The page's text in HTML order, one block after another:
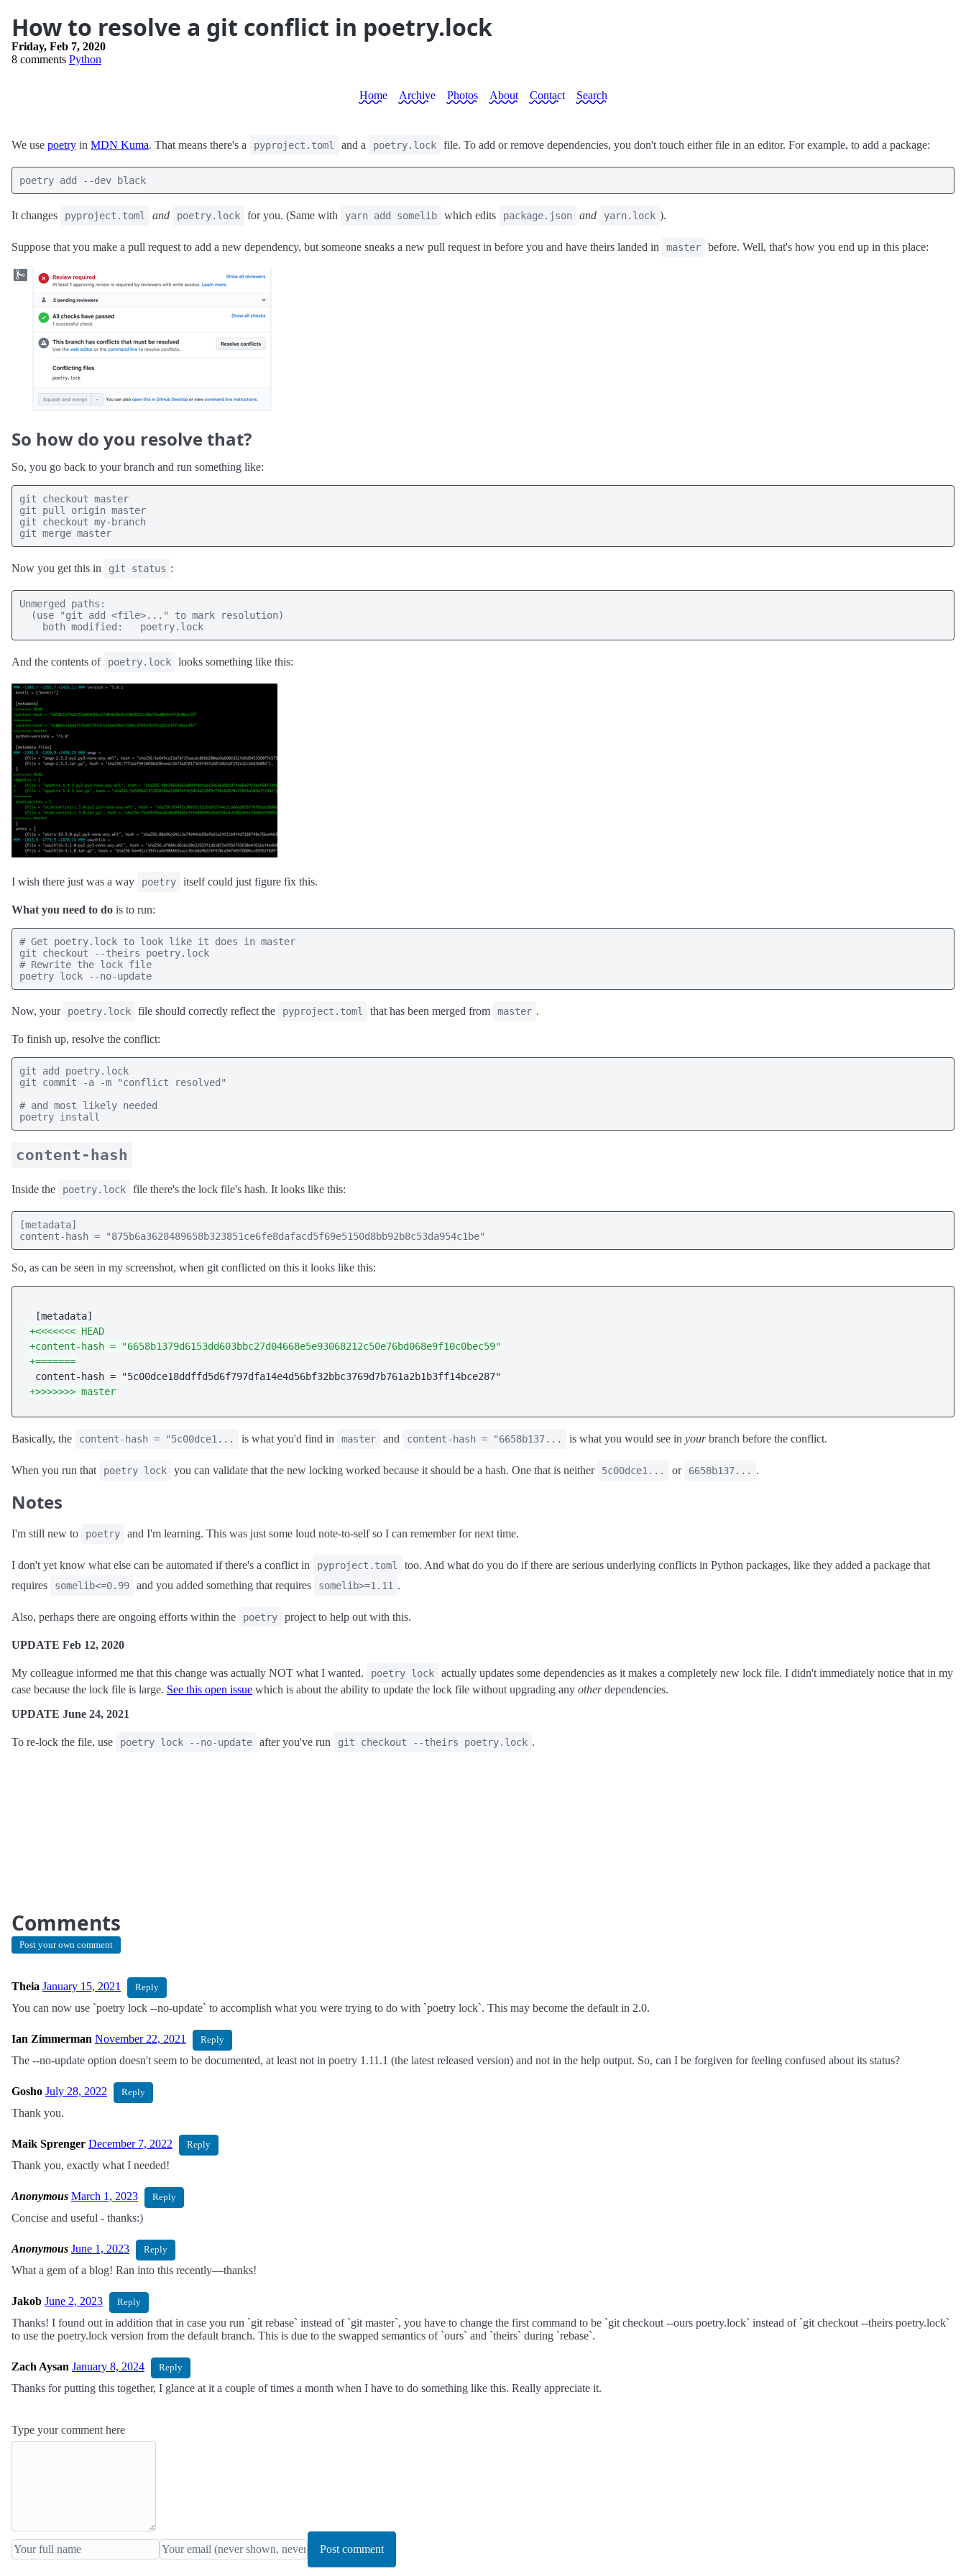
How to resolve a git conflict in poetry.lock
Friday, Feb 7, 2020
8 comments Python
Home Archive Photos About Contact Search
We use poetry in MDN Kuma. That means there's a pyproject.toml and a poetry.lock file. To add or remove dependencies, you don't touch either file in an editor. For example, to add a package:
poetry add --dev black
It changes pyproject.toml and poetry.lock for you. (Same with yarn add somelib which edits package.json and yarn.lock ).
Suppose that you make a pull request to add a new dependency, but someone sneaks a new pull request in before you and have theirs landed in master before. Well, that's how you end up in this place:
So how do you resolve that?
So, you go back to your branch and run something like:
git checkout master
git pull origin master
git checkout my-branch
git merge master
Now you get this in git status :
Unmerged paths:
  (use "git add <file>..." to mark resolution)
    both modified:   poetry.lock
And the contents of poetry.lock looks something like this:
I wish there just was a way poetry itself could just figure fix this.
What you need to do is to run:
# Get poetry.lock to look like it does in master
git checkout --theirs poetry.lock
# Rewrite the lock file
poetry lock --no-update
Now, your poetry.lock file should correctly reflect the pyproject.toml that has been merged from master .
To finish up, resolve the conflict:
git add poetry.lock
git commit -a -m "conflict resolved"
# and most likely needed
poetry install
content-hash
Inside the poetry.lock file there's the lock file's hash. It looks like this:
[metadata]
content-hash = "875b6a3628489658b323851ce6fe8dafacd5f69e5150d8bb92b8c53da954c1be"
So, as can be seen in my screenshot, when git conflicted on this it looks like this:
+<<<<<<< HEAD
+content-hash = "6658b1379d6153dd603bbc27d04668e5e93068212c50e76bd068e9f10c0bec59"
+=======
+>>>>>>> master
Basically, the content-hash = "5c00dce1... is what you'd find in master and content-hash = "6658b137... is what you would see in yourbranch before the conflict.
When you run that poetry lock you can validate that the new locking worked because it should be a hash. One that is neither 5c00dce1... or 6658b137... .
Notes
I'm still new to poetry and I'm learning. This was just some loud note-to-self so I can remember for next time.
I don't yet know what else can be automated if there's a conflict in pyproject.toml
too. And what do you do if there are serious underlying conflicts in Python packages, like they added a package that
requires
somelib<=0.99 and you added something that requires somelib>=1.11 .
Also, perhaps there are ongoing efforts within the poetry project to help out with this.
UPDATE Feb 12, 2020
My colleague informed me that this change was actually NOT what I wanted. poetry lock
actually updates some dependencies as it makes a completely new lock file. I didn't immediately notice that in my
case because the lock file is large. See this open issue which is about the ability to update the lock file without upgrading any otherdependencies.
UPDATE June 24, 2021
To re-lock the file, use poetry lock --no-update after you've run git checkout --theirs poetry.lock .
Comments
Post your own comment
Theia January 15, 2021 Reply
You can now use `poetry lock --no-update` to accomplish what you were trying to do with `poetry lock`. This may become the default in 2.0.
Ian Zimmerman November 22, 2021 Reply
The --no-update option doesn't seem to be documented, at least not in poetry 1.11.1 (the latest released version) and not in the help output. So, can I be forgiven for feeling confused about its status?
Gosho July 28, 2022 Reply
Thank you.
Maik Sprenger December 7, 2022 Reply
Thank you, exactly what I needed!
Anonymous March 1, 2023 Reply
Concise and useful - thanks:)
Anonymous June 1, 2023 Reply
What a gem of a blog! Ran into this recently—thanks!
Jakob June 2, 2023 Reply
Thanks! I found out in addition that in case you run `git rebase` instead of `git master`, you have to change the first command to be `git checkout --ours poetry.lock` instead of `git checkout --theirs poetry.lock`
to use the poetry.lock version from the default branch. This is due to the swapped semantics of `ours` and `theirs` during `rebase`.
Zach Aysan January 8, 2024 Reply
Thanks for putting this together, I glance at it a couple of times a month when I have to do something like this. Really appreciate it.
Type your comment here
Post comment